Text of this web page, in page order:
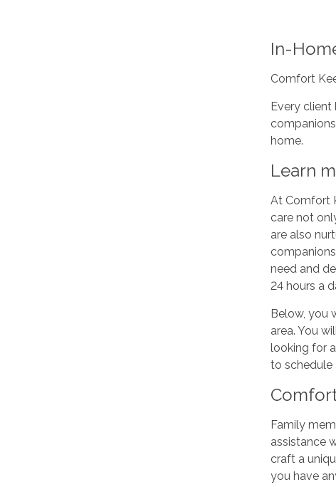
In-
Comfort
Every
home.
Learn
At Comfort
care not
are also
need and
24 hours a
Below, you
area. You
looking for
to schedule
Family
assistance
craft a
you have